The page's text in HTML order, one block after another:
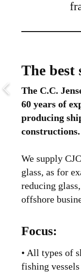
The best
The C.C.
60 years of
producing
constructions.
We supply
glass, as for
reducing
offshore
Focus:
• All types of
fishing